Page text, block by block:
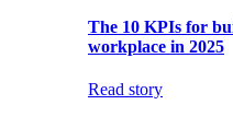
The 10 KPIs for
workplace in 2025
Read story